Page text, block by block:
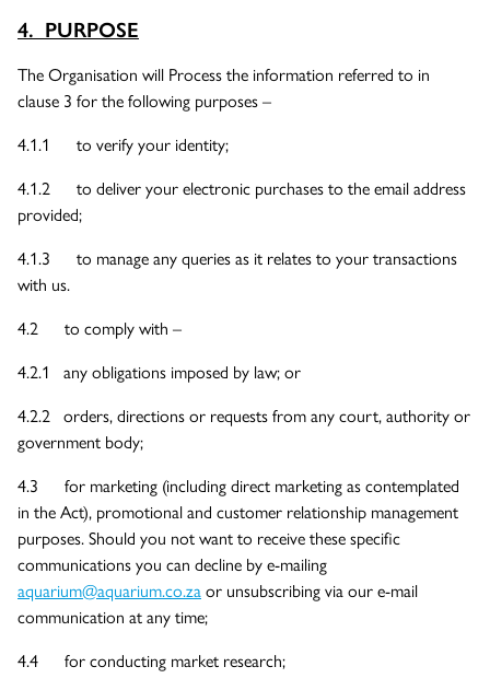
4. PURPOSE
The Organisation will Process the information referred to in
clause 3 for the following purposes –
4.1.1 to verify your identity;
4.1.2 to deliver your electronic purchases to the email address
provided;
4.1.3 to manage any queries as it relates to your transactions
with us.
4.2 to comply with –
4.2.1 any obligations imposed by law; or
4.2.2 orders, directions or requests from any court, authority or
government body;
4.3 for marketing (including direct marketing as contemplated
in the Act), promotional and customer relationship management
purposes. Should you not want to receive these specific
communications you can decline by e-mailing
aquarium@aquarium.co.zaor unsubscribing via our e-mail
communication at any time;
4.4 for conducting market research;